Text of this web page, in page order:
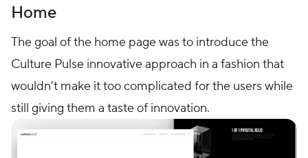
Home
The goal of the home page was to introduce the
Culture Pulse innovative approach in a fashion that
wouldn’t make it too complicated for the users while
still giving them a taste of innovation.